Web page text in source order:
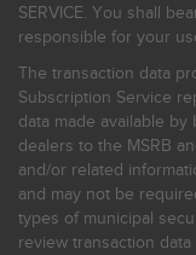
SERVICE. You shall
responsible for your
The transaction data
Subscription Service
data made available
dealers to the MSRB
and/or related
and may not be
types of municipal
review transaction